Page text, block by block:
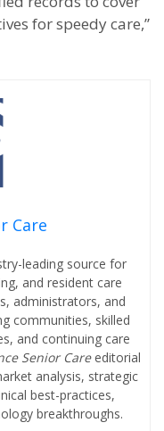
for speedy care,”
Care
leading source for
and resident care
administrators, and
communities, skilled
and continuing care
Senior Care editorial
analysis, strategic
best-practices,
breakthroughs.